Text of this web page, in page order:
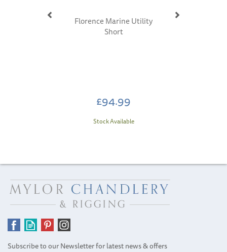
Florence Marine Utility
Short
£94.99
Stock Available
Subscribe to our Newsletter for latest news & offers